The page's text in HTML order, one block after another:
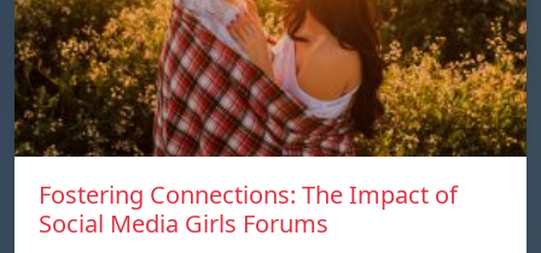
Fostering Connections: The Impact of
Social Media Girls Forums